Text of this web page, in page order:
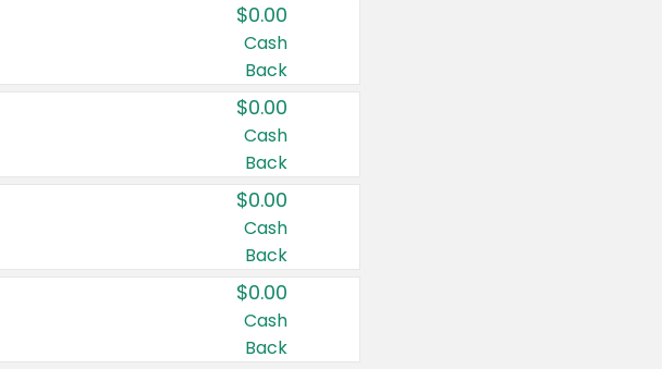
$0.00
Cash
Back
$0.00
Cash
Back
$0.00
Cash
Back
$0.00
Cash
Back